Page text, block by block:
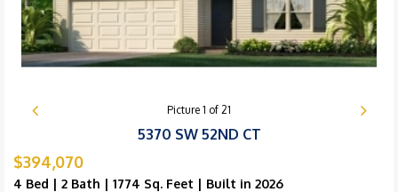
Picture 1 of 21
5370 SW 52ND CT
$394,070
4 Bed | 2 Bath | 1774 Sq. Feet | Built in 2026